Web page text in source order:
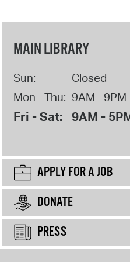
MAIN LIBRARY
Sun:
Closed
Mon - Thu: 9AM - 9PM
Fri - Sat: 9AM -
APPLY FOR A JOB
DONATE
PRESS